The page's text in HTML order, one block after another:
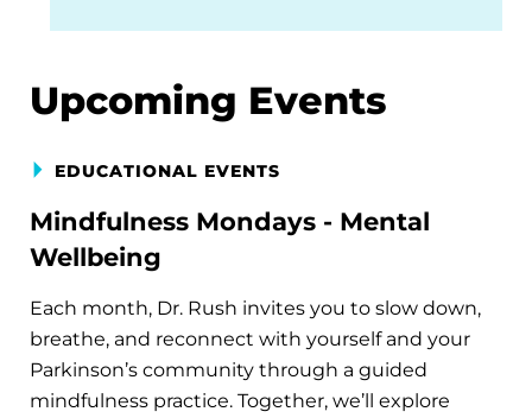
Upcoming Events
EDUCATIONAL EVENTS
Mindfulness Mondays - Mental
Wellbeing
Each month, Dr. Rush invites you to slow down,
breathe, and reconnect with yourself and your
Parkinson’s community through a guided
mindfulness practice. Together, we’ll explore